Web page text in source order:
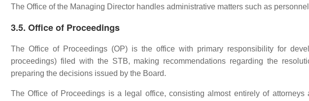
The Office of the Managing Director handles administrative matters such as
3.5. Office of Proceedings
The Office of Proceedings (OP) is the office with primary responsibility for
proceedings) filed with the STB, making recommendations regarding the
preparing the decisions issued by the Board.
The Office of Proceedings is a legal office, consisting almost entirely of